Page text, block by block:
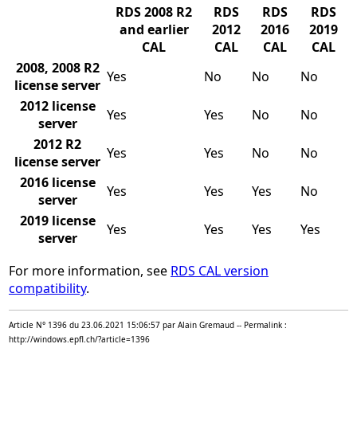
RDS 2008 R2
and earlier
CAL
RDS
2012
CAL
RDS
2016
CAL
RDS
2019
CAL
2008, 2008 R2
license server Yes No No
No
2012 license
server
Yes Yes No
No
2012 R2
license server Yes Yes No
No
2016 license
server
Yes Yes Yes
No
2019 license
server
Yes Yes Yes Yes
For more information, see RDS CAL version
compatibility.
Article N° 1396 du 23.06.2021 15:06:57 par Alain Gremaud -- Permalink :
http://windows.epfl.ch/?article=1396